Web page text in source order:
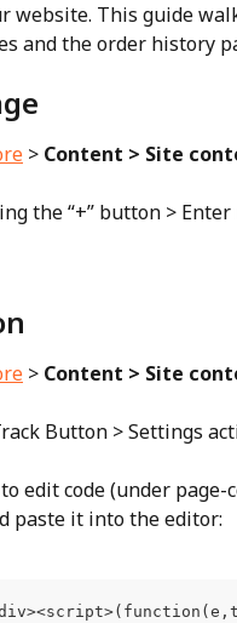
website. This guide
and the order history
> Content > Site
the “+” button >
> Content > Site
Button > Settings
edit code (under page-
paste it into the editor: